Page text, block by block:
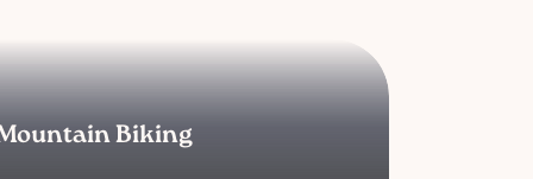
Biking